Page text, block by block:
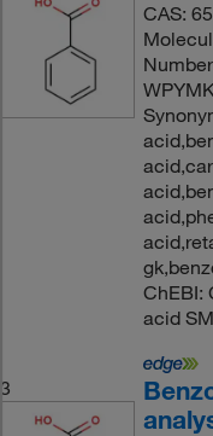
CAS:
ChEBI:
acid
3